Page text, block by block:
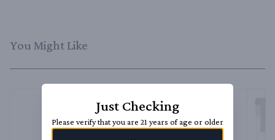
You Might Like
Just Checking
Please verify that you are 21 years of age or older